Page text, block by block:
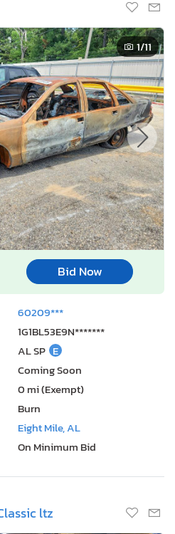
1/11
Bid Now
60209***
1G1BL53E9N*******
AL SP E
Coming Soon
0 mi (Exempt)
Burn
Eight Mile, AL
On Minimum Bid
ltz